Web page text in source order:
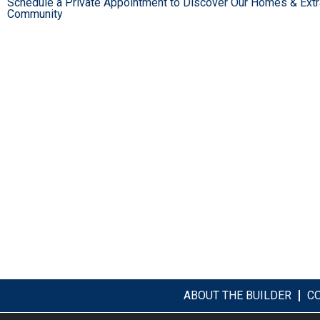
Community
ABOUT THE BUILDER